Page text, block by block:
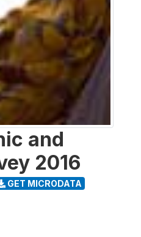
and
2016
GET MICRODATA